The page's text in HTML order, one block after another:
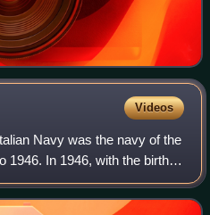
Videos
Navy was the navy of the
1946. In 1946, with the birth of
Marina changed its name to